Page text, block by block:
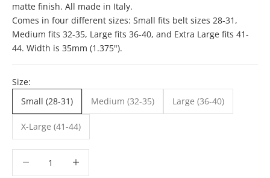
matte finish. All made in Italy.
Comes in four different sizes: Small fits belt sizes 28-31,
Medium fits 32-35, Large fits 36-40, and Extra Large fits 41-
44. Width is 35mm (1.375").
Size:
Small (28-31)
Medium (32-35) Large (36-40)
X-Large (41-44)